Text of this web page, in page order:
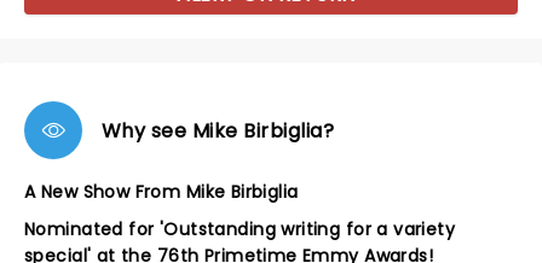
Why see Mike Birbiglia?
A New Show From Mike Birbiglia
Nominated for 'Outstanding writing for a variety
special' at the 76th Primetime Emmy Awards!